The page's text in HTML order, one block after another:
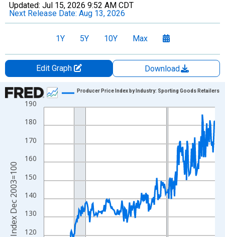
Updated: Jul 15, 2026 9:52 AM CDT
Next Release Date: Aug 13, 2026
1Y 5Y 10Y Max
Edit Graph
Download
Chart
Line chart with 271 data points.
View as data table, Chart
The chart has 1 X axis displaying xAxis. Data ranges from
The chart has 2 Y axes displaying Index Dec 2003=100 and
120
130
140
150
160
170
180
190
Producer Price Index by Industry: Sporting Goods Retailers
Index Dec 2003=100